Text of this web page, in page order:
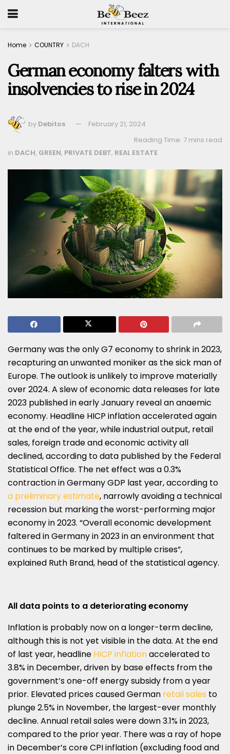
Home COUNTRY DACH
German economy falters with
insolvencies to rise in 2024
by Debitos
February 21, 2024
Reading Time: 7 mins read
in DACH, GREEN, PRIVATE DEBT, REAL ESTATE
Germany was the only G7 economy to shrink in 2023,
recapturing an unwanted moniker as the sick man of
Europe. The outlook is unlikely to improve materially
over 2024. A slew of economic data releases for late
2023 published in early January reveal an anaemic
economy. Headline HICP inflation accelerated again
at the end of the year, while industrial output, retail
sales, foreign trade and economic activity all
declined, according to data published by the Federal
Statistical Office. The net effect was a 0.3%
contraction in Germany GDP last year, according to
a preliminary estimate, narrowly avoiding a technical
recession but marking the worst-performing major
economy in 2023. “Overall economic development
faltered in Germany in 2023 in an environment that
continues to be marked by multiple crises”,
explained Ruth Brand, head of the statistical agency.
All data points to a deteriorating economy
Inflation is probably now on a longer-term decline,
although this is not yet visible in the data. At the end
of last year, headline HICP inflationaccelerated to
3.8% in December, driven by base effects from the
government’s one-off energy subsidy from a year
prior. Elevated prices caused German retail sales to
plunge 2.5% in November, the largest-ever monthly
decline. Annual retail sales were down 3.1% in 2023,
compared to the prior year. There was a ray of hope
in December’s core CPI inflation (excluding food and